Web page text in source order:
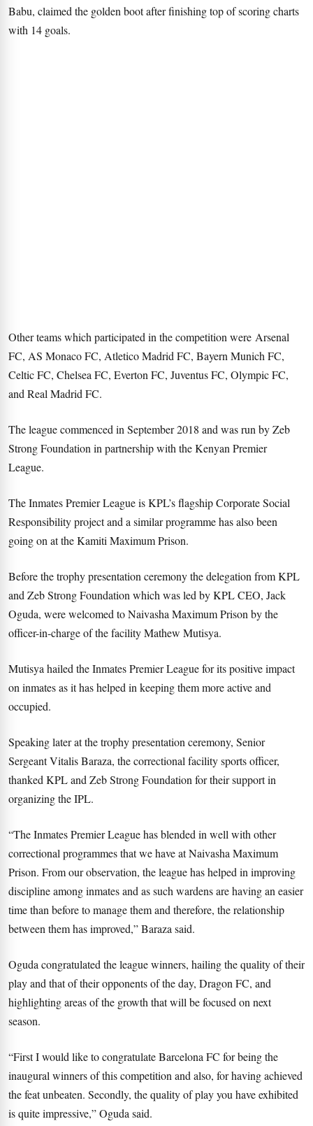
Babu, claimed the golden boot after finishing top of scoring charts
with 14 goals.
Other teams which participated in the competition were Arsenal
FC, AS Monaco FC, Atletico Madrid FC, Bayern Munich FC,
Celtic FC, Chelsea FC, Everton FC, Juventus FC, Olympic FC,
and Real Madrid FC.
The league commenced in September 2018 and was run by Zeb
Strong Foundation in partnership with the Kenyan Premier
League.
The Inmates Premier League is KPL’s flagship Corporate Social
Responsibility project and a similar programme has also been
going on at the Kamiti Maximum Prison.
Before the trophy presentation ceremony the delegation from KPL
and Zeb Strong Foundation which was led by KPL CEO, Jack
Oguda, were welcomed to Naivasha Maximum Prison by the
officer-in-charge of the facility Mathew Mutisya.
Mutisya hailed the Inmates Premier League for its positive impact
on inmates as it has helped in keeping them more active and
occupied.
Speaking later at the trophy presentation ceremony, Senior
Sergeant Vitalis Baraza, the correctional facility sports officer,
thanked KPL and Zeb Strong Foundation for their support in
organizing the IPL.
“The Inmates Premier League has blended in well with other
correctional programmes that we have at Naivasha Maximum
Prison. From our observation, the league has helped in improving
discipline among inmates and as such wardens are having an easier
time than before to manage them and therefore, the relationship
between them has improved,” Baraza said.
Oguda congratulated the league winners, hailing the quality of their
play and that of their opponents of the day, Dragon FC, and
highlighting areas of the growth that will be focused on next
season.
“First I would like to congratulate Barcelona FC for being the
inaugural winners of this competition and also, for having achieved
the feat unbeaten. Secondly, the quality of play you have exhibited
is quite impressive,” Oguda said.